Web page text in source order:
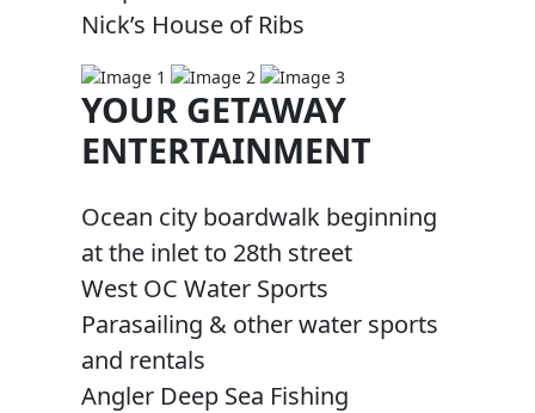
Nick’s House of Ribs
YOUR GETAWAY
ENTERTAINMENT
Ocean city boardwalk beginning
at the inlet to 28th street
West OC Water Sports
Parasailing & other water sports
and rentals
Angler Deep Sea Fishing